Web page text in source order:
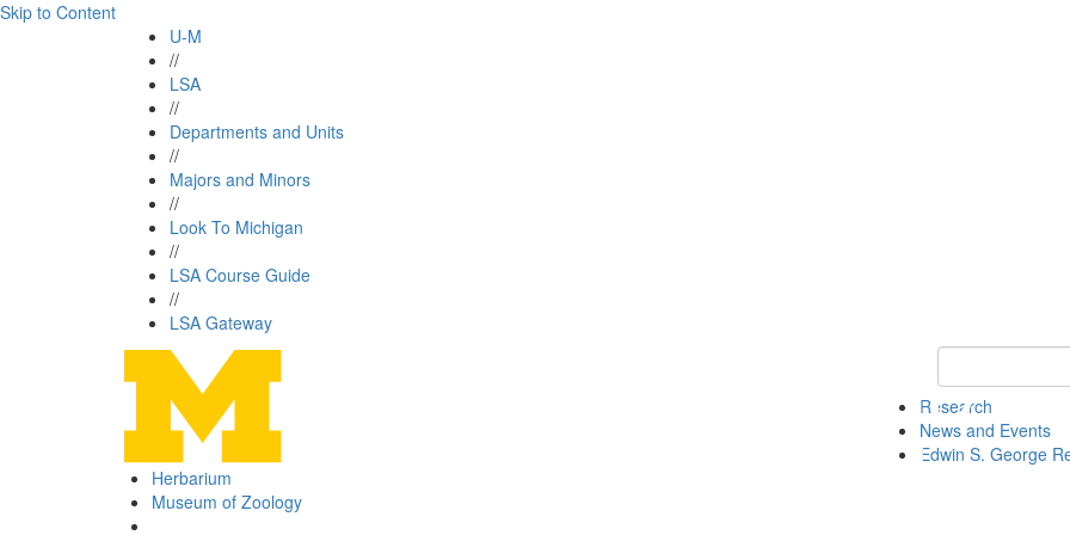
Skip to Content
U-M
//
LSA
//
Departments and Units
//
Majors and Minors
//
Look To Michigan
//
LSA Course Guide
//
LSA Gateway
Keyword Search
Research
News and Events
Edwin S. George
Herbarium
Museum of Zoology